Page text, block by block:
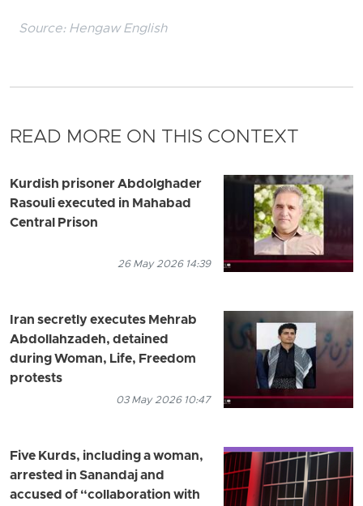
Source: Hengaw English
READ MORE ON THIS CONTEXT
Kurdish prisoner Abdolghader
Rasouli executed in Mahabad
Central Prison
26 May 2026 14:39
Iran secretly executes Mehrab
Abdollahzadeh, detained
during Woman, Life, Freedom
protests
03 May 2026 10:47
Five Kurds, including a woman,
arrested in Sanandaj and
accused of “collaboration with